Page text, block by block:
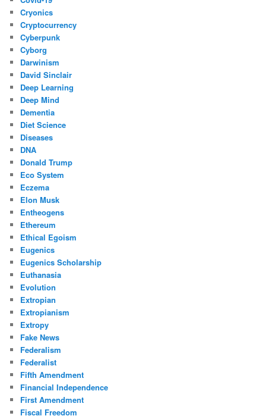
Cryonics
Cryptocurrency
Cyberpunk
Cyborg
Darwinism
David Sinclair
Deep Learning
Deep Mind
Dementia
Diet Science
Diseases
DNA
Donald Trump
Eco System
Eczema
Elon Musk
Entheogens
Ethereum
Ethical Egoism
Eugenics
Eugenics Scholarship
Euthanasia
Evolution
Extropian
Extropianism
Extropy
Fake News
Federalism
Federalist
Fifth Amendment
Financial Independence
First Amendment
Fiscal Freedom